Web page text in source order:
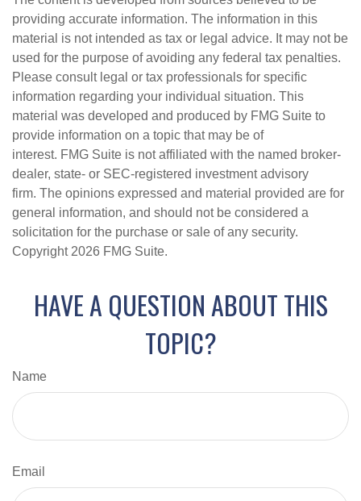
providing accurate information. The information in this
material is not intended as tax or legal advice. It may not be
used for the purpose of avoiding any federal tax penalties.
Please consult legal or tax professionals for specific
information regarding your individual situation. This
material was developed and produced by FMG Suite to
provide information on a topic that may be of
interest. FMG Suite is not affiliated with the named broker-
dealer, state- or SEC-registered investment advisory
firm. The opinions expressed and material provided are for
general information, and should not be considered a
solicitation for the purchase or sale of any security.
Copyright 2026 FMG Suite.
HAVE A QUESTION ABOUT THIS
TOPIC?
Name
Email